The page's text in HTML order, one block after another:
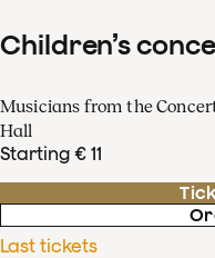
Children’s
Musicians from the
Hall
Starting € 11
Last tickets